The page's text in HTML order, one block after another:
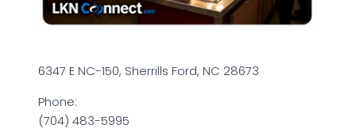
6347 E NC-150, Sherrills Ford, NC 28673
Phone:
(704) 483-5995